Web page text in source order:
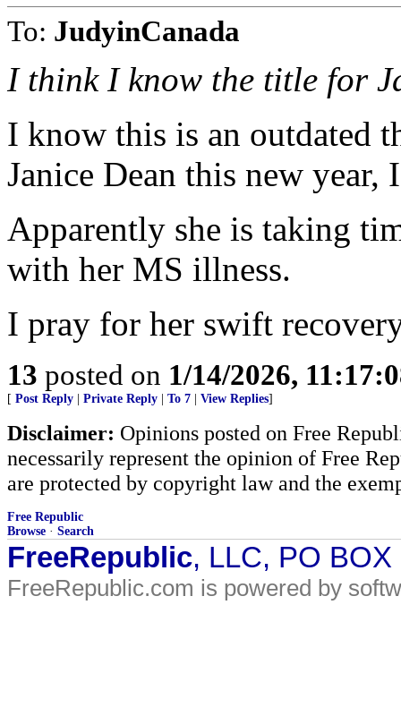
To: JudyinCanada
I think I know the title for
I know this is an outdated
Janice Dean this new
Apparently she is taking
with her MS illness.
I pray for her swift
13 posted on 1/14/2026,
[ Post Reply Private Reply To 7 View Replies]
Disclaimer: Opinions posted on Free
necessarily represent the opinion of Free
are protected by copyright law and the
Free Republic
Browse · Search
FreeRepublic, LLC, PO
FreeRepublic.com is powered by